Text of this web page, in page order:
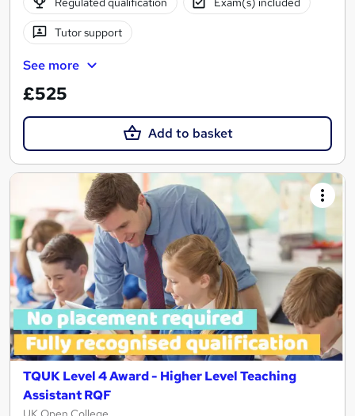
Tutor support
See more
£525
Add to basket
TQUK Level 4 Award - Higher Level Teaching
Assistant RQF